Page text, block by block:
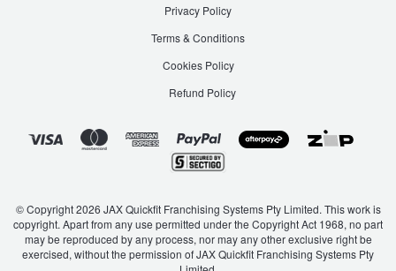
Privacy Policy
Terms & Conditions
Cookies Policy
Refund Policy
© Copyright 2026 JAX Quickfit Franchising Systems Pty Limited. This work is
copyright. Apart from any use permitted under the Copyright Act 1968, no part
may be reproduced by any process, nor may any other exclusive right be
exercised, without the permission of JAX Quickfit Franchising Systems Pty